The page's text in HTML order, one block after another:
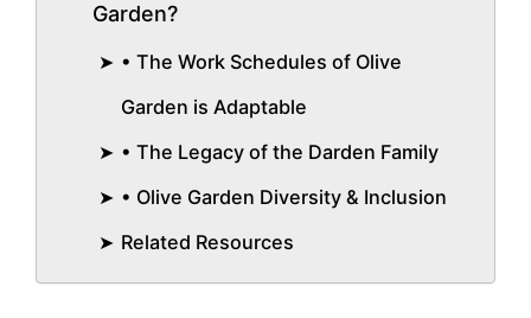
Garden?
• The Work Schedules of Olive
Garden is Adaptable
• The Legacy of the Darden Family
• Olive Garden Diversity & Inclusion
Related Resources